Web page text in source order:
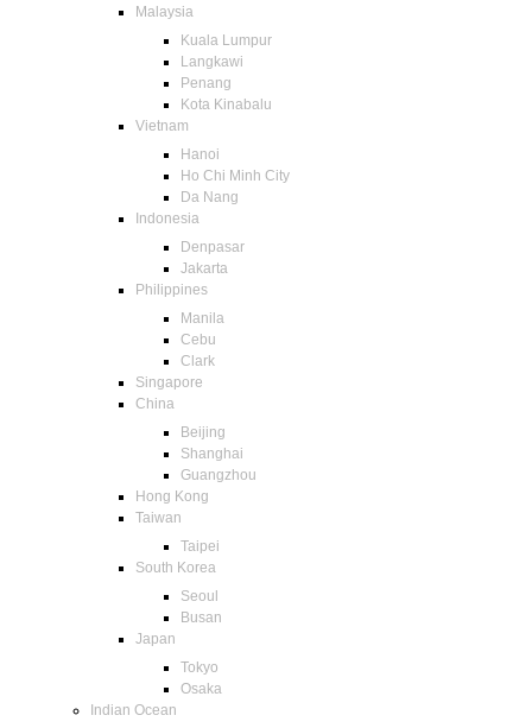
Malaysia
Kuala Lumpur
Langkawi
Penang
Kota Kinabalu
Vietnam
Hanoi
Ho Chi Minh City
Da Nang
Indonesia
Denpasar
Jakarta
Philippines
Manila
Cebu
Clark
Singapore
China
Beijing
Shanghai
Guangzhou
Hong Kong
Taiwan
Taipei
South Korea
Seoul
Busan
Japan
Tokyo
Osaka
Indian Ocean